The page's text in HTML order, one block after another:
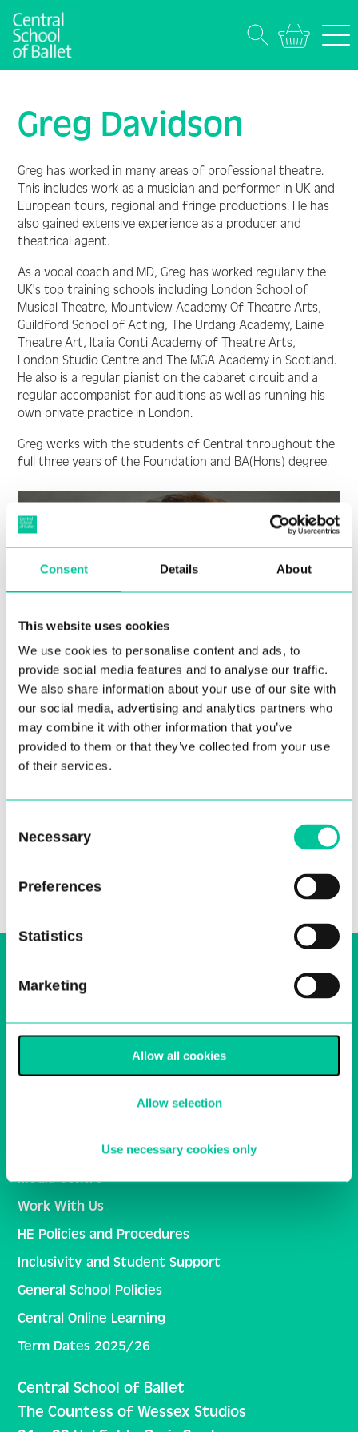
Consent Details About
This website uses cookies
We use cookies to personalise content and ads, to
provide social media features and to analyse our traffic.
We also share information about your use of our site with
our social media, advertising and analytics partners who
may combine it with other information that you’ve
provided to them or that they’ve collected from your use
of their services.
Selection
Necessary
Preferences
Statistics
Marketing
Allow all cookies
Allow selection
Use necessary cookies only
Greg Davidson
Greg has worked in many areas of professional theatre.
This includes work as a musician and performer in UK and
European tours, regional and fringe productions. He has
also gained extensive experience as a producer and
theatrical agent.
As a vocal coach and MD, Greg has worked regularly the
UK's top training schools including London School of
Musical Theatre, Mountview Academy Of Theatre Arts,
Guildford School of Acting, The Urdang Academy, Laine
Theatre Art, Italia Conti Academy of Theatre Arts,
London Studio Centre and The MGA Academy in Scotland.
He also is a regular pianist on the cabaret circuit and a
regular accompanist for auditions as well as running his
own private practice in London.
Greg works with the students of Central throughout the
full three years of the Foundation and BA(Hons) degree.
receive regular news bulletins
Email
Central School of Ballet
Media Centre
Work With Us
HE Policies and Procedures
Inclusivity and Student Support
General School Policies
Central Online Learning
Term Dates 2025/26
Central School of Ballet
The Countess of Wessex Studios